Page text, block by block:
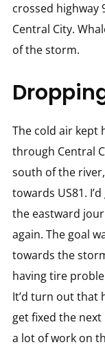
crossed highway
Central City.
of the storm.
The cold air kept
through Central
south of the
towards US81.
the eastward
again. The goal
towards the
having tire
It’d turn out that
get fixed the
a lot of work on